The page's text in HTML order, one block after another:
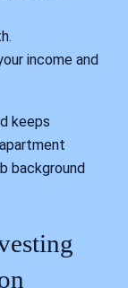
income and
keeps
background